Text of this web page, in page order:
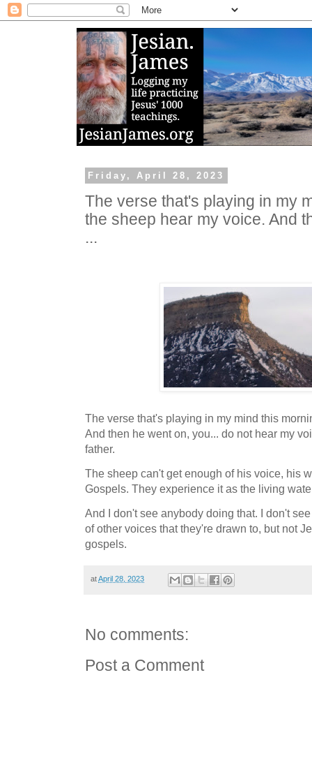
Friday, April 28, 2023
The verse that's playing in my
the sheep hear my voice. And
...
The verse that's playing in my mind this
And then he went on, you... do not hear my
father.
The sheep can't get enough of his voice, his
Gospels. They experience it as the living
And I don't see anybody doing that. I don't
of other voices that they're drawn to, but not
gospels.
atApril 28, 2023
No comments:
Post a Comment